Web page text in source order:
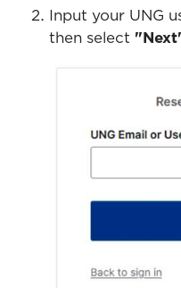
Input your UNG
then select